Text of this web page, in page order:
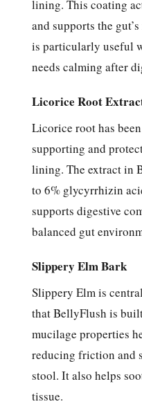
lining. This coating
and supports the
is particularly useful
needs calming after
Licorice Root
Licorice root has
supporting and
lining. The extract in
to 6% glycyrrhizin
supports digestive
balanced gut
Slippery Elm Bark
Slippery Elm is
that BellyFlush is
mucilage properties
reducing friction and
stool. It also helps
tissue.